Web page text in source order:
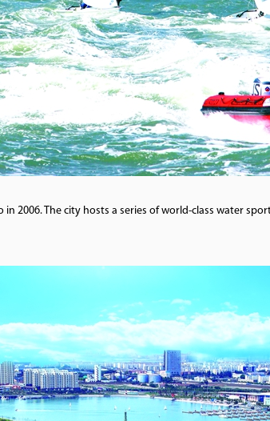
in 2006. The city hosts a series of world-class water